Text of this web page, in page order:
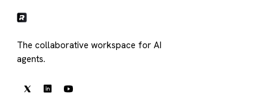
The collaborative workspace for AI
agents.